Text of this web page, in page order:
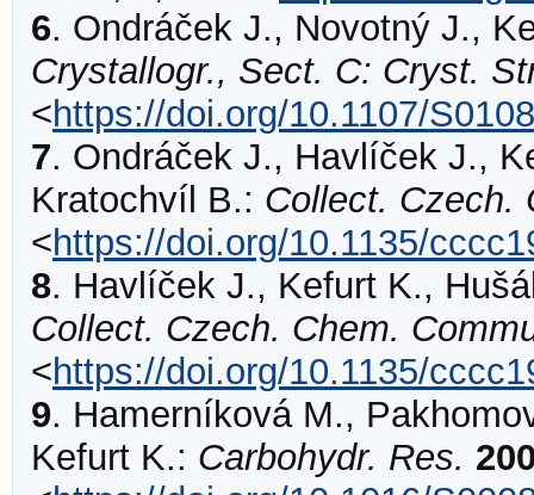
6. Ondráček J., Novotný J.,
Crystallogr., Sect. C: Cryst.
<https://doi.org/10.1107/
7. Ondráček J., Havlíček J.,
Kratochvíl B.: Collect. Czech.
<https://doi.org/10.1135/
8. Havlíček J., Kefurt K.,
Collect. Czech. Chem.
<https://doi.org/10.1135/
9. HamerníkováM.,
Kefurt K.: Carbohydr. Res.